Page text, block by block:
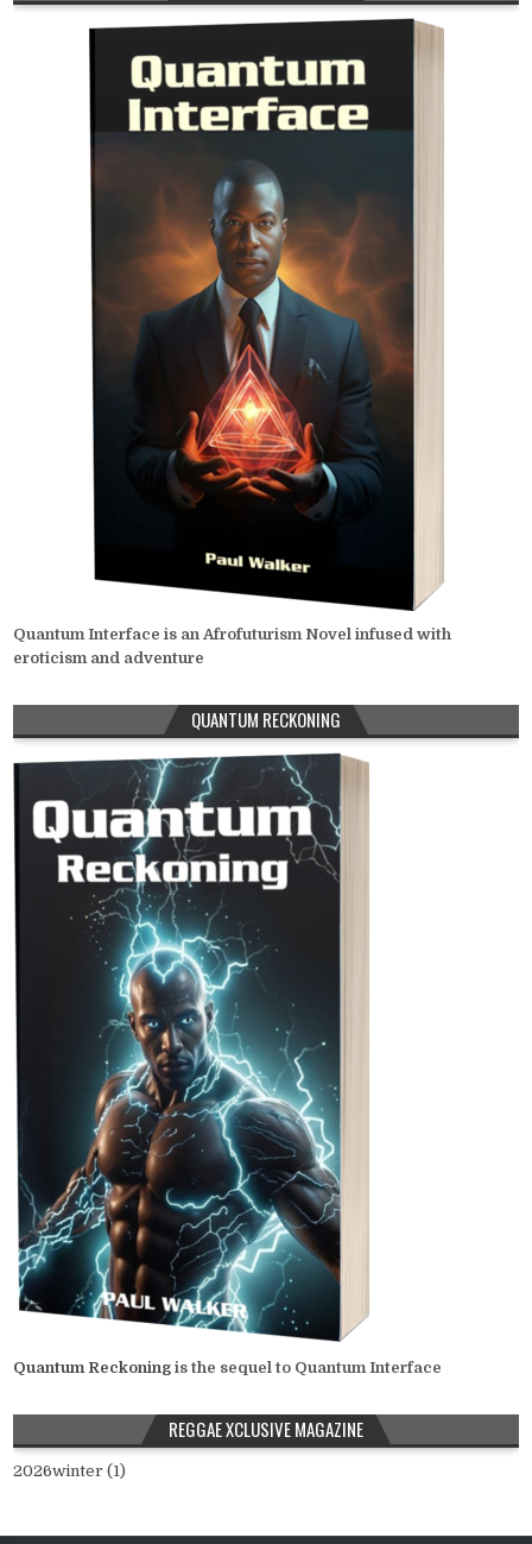
Quantum Interface is an Afrofuturism Novel infused with
eroticism and adventure
QUANTUM RECKONING
Quantum Reckoning is the sequel to Quantum Interface
REGGAE XCLUSIVE MAGAZINE
2026winter (1)